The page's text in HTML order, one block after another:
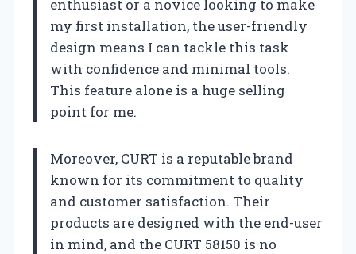
enthusiast or a novice looking to make
my first installation, the user-friendly
design means I can tackle this task
with confidence and minimal tools.
This feature alone is a huge selling
point for me.
Moreover, CURT is a reputable brand
known for its commitment to quality
and customer satisfaction. Their
products are designed with the end-user
in mind, and the CURT 58150 is no